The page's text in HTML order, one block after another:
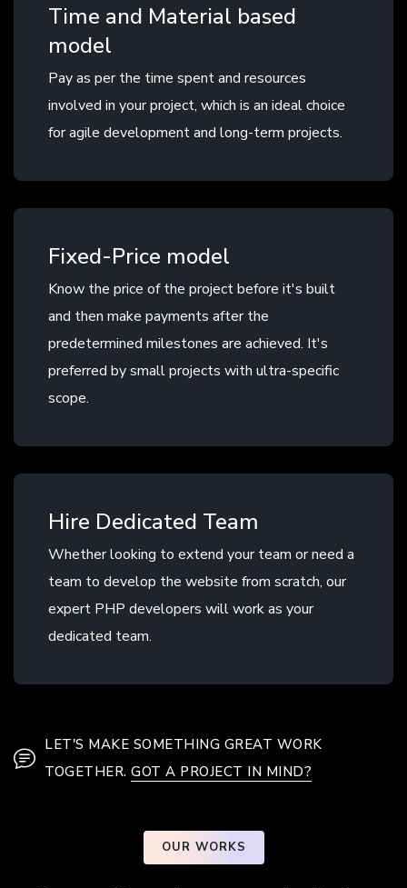
Time and Material based
model
Pay as per the time spent and resources
involved in your project, which is an ideal choice
for agile development and long-term projects.
Fixed-Price model
Know the price of the project before it's built
and then make payments after the
predetermined milestones are achieved. It's
preferred by small projects with ultra-specific
scope.
Hire Dedicated Team
Whether looking to extend your team or need a
team to develop the website from scratch, our
expert PHP developers will work as your
dedicated team.
LET'S MAKE SOMETHING GREAT WORK
TOGETHER. GOT A PROJECT IN MIND?
OUR WORKS